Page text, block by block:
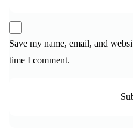
Save my name, email, and
time I comment.